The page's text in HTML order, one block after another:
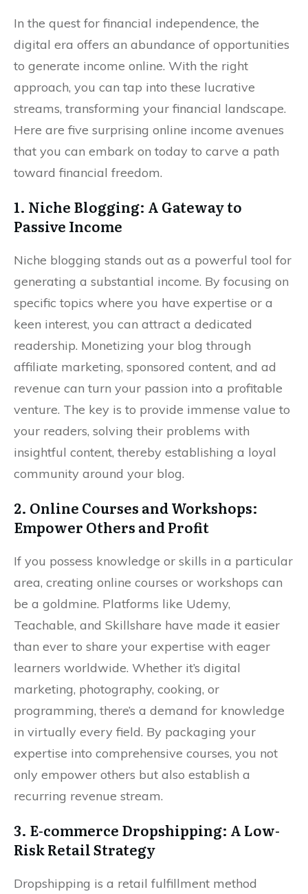
In the quest for financial independence, the
digital era offers an abundance of opportunities
to generate income online. With the right
approach, you can tap into these lucrative
streams, transforming your financial landscape.
Here are five surprising online income avenues
that you can embark on today to carve a path
toward financial freedom.
1. Niche Blogging: A Gateway to
Passive Income
Niche blogging stands out as a powerful tool for
generating a substantial income. By focusing on
specific topics where you have expertise or a
keen interest, you can attract a dedicated
readership. Monetizing your blog through
affiliate marketing, sponsored content, and ad
revenue can turn your passion into a profitable
venture. The key is to provide immense value to
your readers, solving their problems with
insightful content, thereby establishing a loyal
community around your blog.
2. Online Courses and Workshops:
Empower Others and Profit
If you possess knowledge or skills in a particular
area, creating online courses or workshops can
be a goldmine. Platforms like Udemy,
Teachable, and Skillshare have made it easier
than ever to share your expertise with eager
learners worldwide. Whether it’s digital
marketing, photography, cooking, or
programming, there’s a demand for knowledge
in virtually every field. By packaging your
expertise into comprehensive courses, you not
only empower others but also establish a
recurring revenue stream.
3. E-commerce Dropshipping: A Low-
Risk Retail Strategy
Dropshipping is a retail fulfillment method